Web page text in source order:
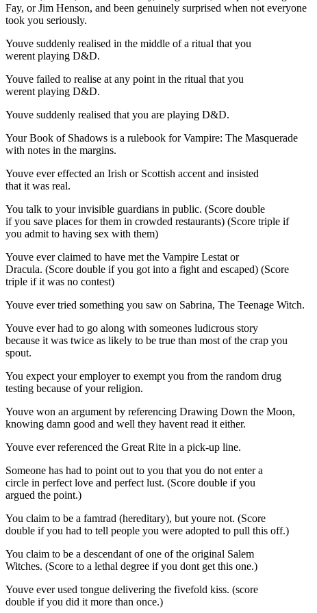
Fay, or Jim Henson, and been genuinely surprised when not everyone
took you seriously.
Youve suddenly realised in the middle of a ritual that you
werent playing D&D.
Youve failed to realise at any point in the ritual that you
werent playing D&D.
Youve suddenly realised that you are playing D&D.
Your Book of Shadows is a rulebook for Vampire: The Masquerade
with notes in the margins.
Youve ever effected an Irish or Scottish accent and insisted
that it was real.
You talk to your invisible guardians in public. (Score double
if you save places for them in crowded restaurants) (Score triple if
you admit to having sex with them)
Youve ever claimed to have met the Vampire Lestat or
Dracula. (Score double if you got into a fight and escaped) (Score
triple if it was no contest)
Youve ever tried something you saw on Sabrina, The Teenage Witch.
Youve ever had to go along with someones ludicrous story
because it was twice as likely to be true than most of the crap you
spout.
You expect your employer to exempt you from the random drug
testing because of your religion.
Youve won an argument by referencing Drawing Down the Moon,
knowing damn good and well they havent read it either.
Youve ever referenced the Great Rite in a pick-up line.
Someone has had to point out to you that you do not enter a
circle in perfect love and perfect lust. (Score double if you
argued the point.)
You claim to be a famtrad (hereditary), but youre not. (Score
double if you had to tell people you were adopted to pull this off.)
You claim to be a descendant of one of the original Salem
Witches. (Score to a lethal degree if you dont get this one.)
Youve ever used tongue delivering the fivefold kiss. (score
double if you did it more than once.)